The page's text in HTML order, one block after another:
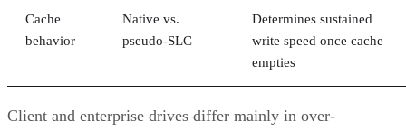
Cache
behavior
Native vs.
pseudo-SLC
Determines sustained
write speed once cache
empties
Client and enterprise drives differ mainly in over-